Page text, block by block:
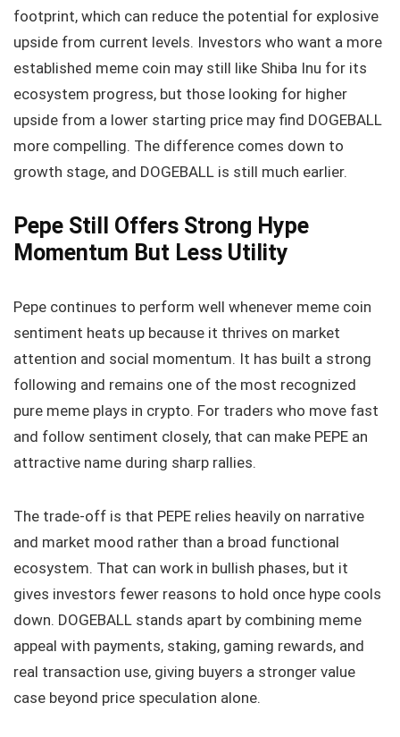
footprint, which can reduce the potential for explosive
upside from current levels. Investors who want a more
established meme coin may still like Shiba Inu for its
ecosystem progress, but those looking for higher
upside from a lower starting price may find DOGEBALL
more compelling. The difference comes down to
growth stage, and DOGEBALL is still much earlier.
Pepe Still Offers Strong Hype
Momentum But Less Utility
Pepe continues to perform well whenever meme coin
sentiment heats up because it thrives on market
attention and social momentum. It has built a strong
following and remains one of the most recognized
pure meme plays in crypto. For traders who move fast
and follow sentiment closely, that can make PEPE an
attractive name during sharp rallies.
The trade-off is that PEPE relies heavily on narrative
and market mood rather than a broad functional
ecosystem. That can work in bullish phases, but it
gives investors fewer reasons to hold once hype cools
down. DOGEBALL stands apart by combining meme
appeal with payments, staking, gaming rewards, and
real transaction use, giving buyers a stronger value
case beyond price speculation alone.